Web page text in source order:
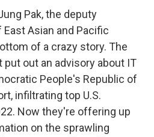
Pak, the deputy
Asian and Pacific
of a crazy story. The
out an advisory about IT
People's Republic of
infiltrating top U.S.
Now they're offering up
on the sprawling